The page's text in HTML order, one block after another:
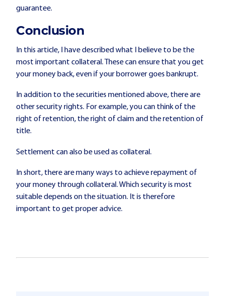
guarantee.
Conclusion
In this article, I have described what I believe to be the
most important collateral. These can ensure that you get
your money back, even if your borrower goes bankrupt.
In addition to the securities mentioned above, there are
other security rights. For example, you can think of the
right of retention, the right of claim and the retention of
title.
Settlement can also be used as collateral.
In short, there are many ways to achieve repayment of
your money through collateral. Which security is most
suitable depends on the situation. It is therefore
important to get proper advice.